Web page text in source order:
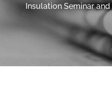
Insulation Seminar